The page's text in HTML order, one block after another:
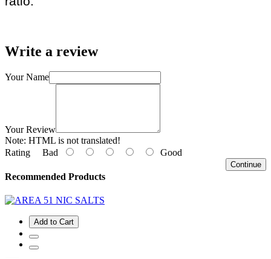
Write a review
Your Name
Your Review
Note: HTML is not translated!
Rating Bad Good
Continue
Recommended Products
Add to Cart